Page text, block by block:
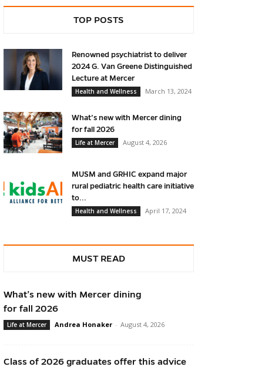
TOP POSTS
Renowned psychiatrist to deliver
2024 G. Van Greene Distinguished
Lecture at Mercer
Health and Wellness
March 13, 2024
What’s new with Mercer dining
for fall 2026
Life at Mercer
August 4, 2026
MUSM and GRHIC expand major
rural pediatric health care initiative
to...
Health and Wellness
April 17, 2024
MUST READ
What’s new with Mercer dining
for fall 2026
Life at Mercer Andrea Honaker - August 4, 2026
Class of 2026 graduates offer this advice